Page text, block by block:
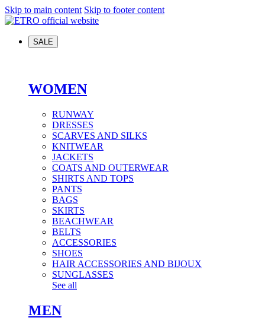
Skip to main content Skip to footer content
SALE
WOMEN
RUNWAY
DRESSES
SCARVES AND SILKS
KNITWEAR
JACKETS
COATS AND OUTERWEAR
SHIRTS AND TOPS
PANTS
BAGS
SKIRTS
BEACHWEAR
BELTS
ACCESSORIES
SHOES
HAIR ACCESSORIES AND BIJOUX
SUNGLASSES
See all
MEN